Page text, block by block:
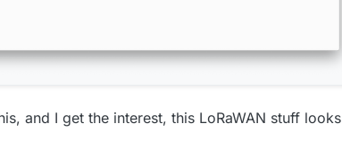
and I get the interest, this LoRaWAN stuff looks